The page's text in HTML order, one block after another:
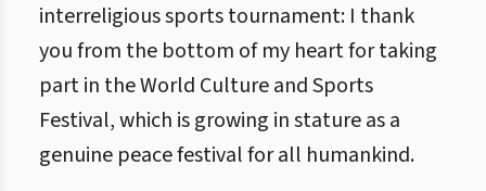
interreligious sports tournament: I thank
you from the bottom of my heart for taking
part in the World Culture and Sports
Festival, which is growing in stature as a
genuine peace festival for all humankind.